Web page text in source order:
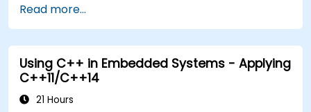
system construction, build systems, and
application debugging. With 60% practical
implementation time, participants configure
bootloaders, compile toolchains, construct
filesystems, and execute real-world embedded
Linux development tasks.
Read more...
Using C++ in Embedded Systems - Applying
C++11/C++14
21 Hours